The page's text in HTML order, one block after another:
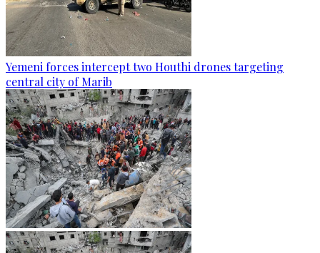
Yemeni forces intercept two Houthi drones targeting
central city of Marib